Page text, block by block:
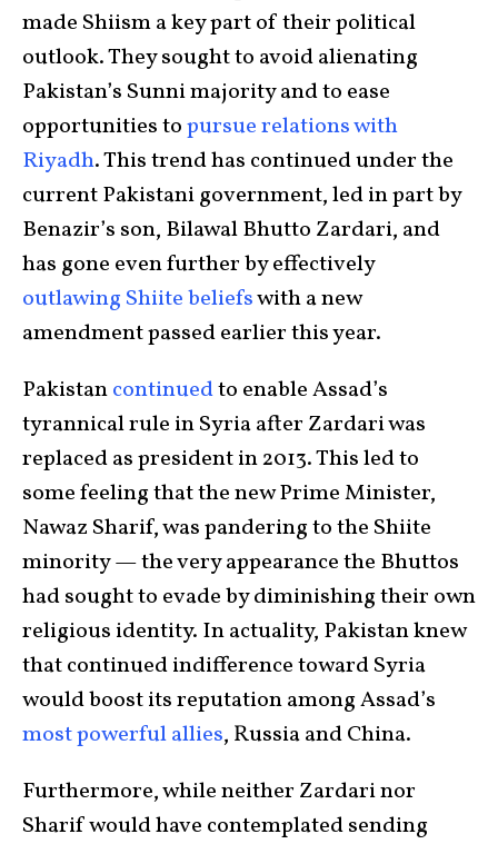
made Shiism a key part of their political
outlook. They sought to avoid alienating
Pakistan’s Sunni majority and to ease
opportunities topursue relations with
Riyadh. This trend has continued under the
current Pakistani government, led in part by
Benazir’s son, Bilawal Bhutto Zardari, and
has gone even further by effectively
outlawing Shiite beliefswith a new
amendment passed earlier this year.
Pakistancontinuedto enable Assad’s
tyrannical rule in Syria after Zardari was
replaced as president in 2013. This led to
some feeling that the new Prime Minister,
Nawaz Sharif, was pandering to the Shiite
minority — the very appearance the Bhuttos
had sought to evade by diminishing their own
religious identity. In actuality, Pakistan knew
that continued indifference toward Syria
would boost its reputation among Assad’s
most powerful allies, Russia and China.
Furthermore, while neither Zardari nor
Sharif would have contemplated sending